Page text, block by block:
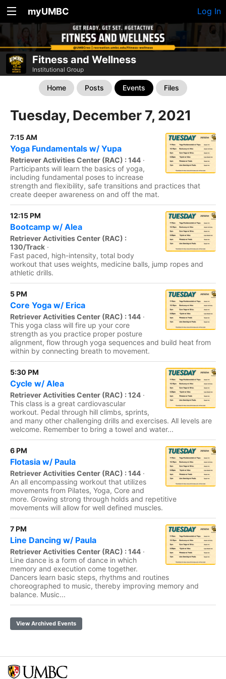
myUMBC Log In
Fitness and Wellness
Institutional Group
Home Posts Events Files
Tuesday, December 7, 2021
7:15 AM
Yoga Fundamentals w/ Yupa
Retriever Activities Center (RAC) : 144 ·
Participants will learn the basics of yoga,
including fundamental poses to increase
strength and flexibility, safe transitions and practices that
create deeper awareness on and off the mat.
12:15 PM
Bootcamp w/ Alea
Retriever Activities Center (RAC) :
130/Track ·
Fast paced, high-intensity, total body
workout that uses weights, medicine balls, jump ropes and
athletic drills.
5 PM
Core Yoga w/ Erica
Retriever Activities Center (RAC) : 144 ·
This yoga class will fire up your core
strength as you practice proper posture
alignment, flow through yoga sequences and build heat from
within by connecting breath to movement.
5:30 PM
Cycle w/ Alea
Retriever Activities Center (RAC) : 124 ·
This class is a great cardiovascular
workout. Pedal through hill climbs, sprints,
and many other challenging drills and exercises. All levels are
welcome. Remember to bring a towel and water...
6 PM
Flotasia w/ Paula
Retriever Activities Center (RAC) : 144 ·
An all encompassing workout that utilizes
movements from Pilates, Yoga, Core and
more. Growing strong through holds and repetitive
movements will allow for well defined muscles.
7 PM
Line Dancing w/ Paula
Retriever Activities Center (RAC) : 144 ·
Line dance is a form of dance in which
memory and execution come together.
Dancers learn basic steps, rhythms and routines
choreographed to music, thereby improving memory and
balance. Music...
View Archived Events